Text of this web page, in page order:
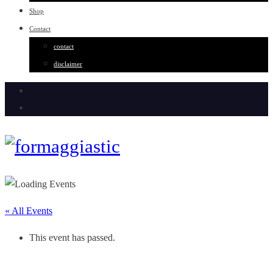
Shop
Contact
contact
disclaimer
« All Events
This event has passed.